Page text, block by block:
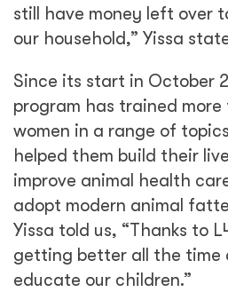
still have money left over
our household,” Yissa
Since its start in October
program has trained
women in a range of
helped them build their
improve animal health
adopt modern animal
Yissa told us, “Thanks to
getting better all the time
educate our children.”